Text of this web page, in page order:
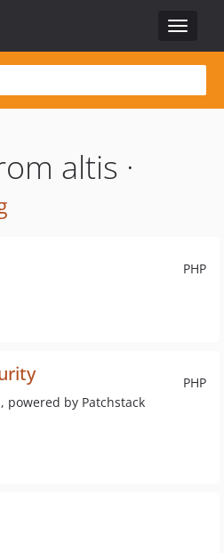
Toggle
altis ·
PHP
PHP
powered by Patchstack